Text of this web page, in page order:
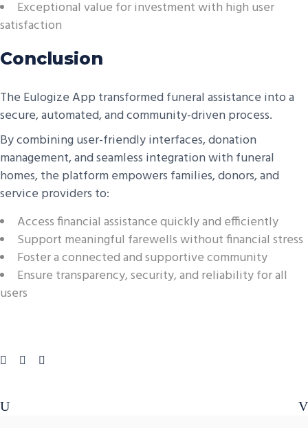
Exceptional value for investment with high user
satisfaction
Conclusion
The Eulogize App transformed funeral assistance into a
secure, automated, and community-driven process.
By combining user-friendly interfaces, donation
management, and seamless integration with funeral
homes, the platform empowers families, donors, and
service providers to:
Access financial assistance quickly and efficiently
Support meaningful farewells without financial stress
Foster a connected and supportive community
Ensure transparency, security, and reliability for all
users